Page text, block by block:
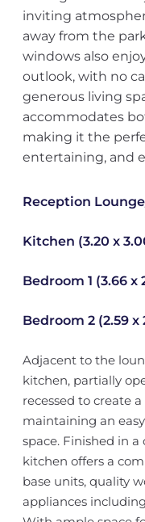
inviting
away from the
windows also
outlook, with no
generous living
accommodates
making it the
entertaining, and
Reception
Kitchen (3.20 x
Bedroom 1 (3.66 x
Bedroom 2 (2.59 x
Adjacent to the
kitchen, partially
recessed to create
maintaining an
space. Finished in
kitchen offers a
base units, quality
appliances